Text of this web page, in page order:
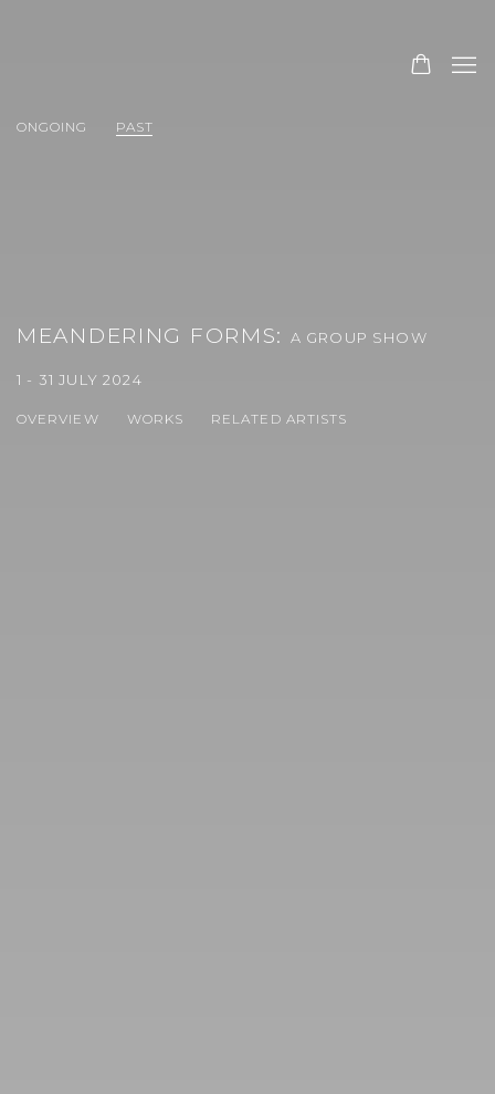
ONGOING PAST
MEANDERING FORMS: A GROUP SHOW
1 - 31 JULY 2024
OVERVIEW WORKS RELATED ARTISTS